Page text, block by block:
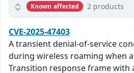
Known affected 2 products
CVE-2025-47403
A transient denial-of-service
during wireless roaming when
Transition response frame with